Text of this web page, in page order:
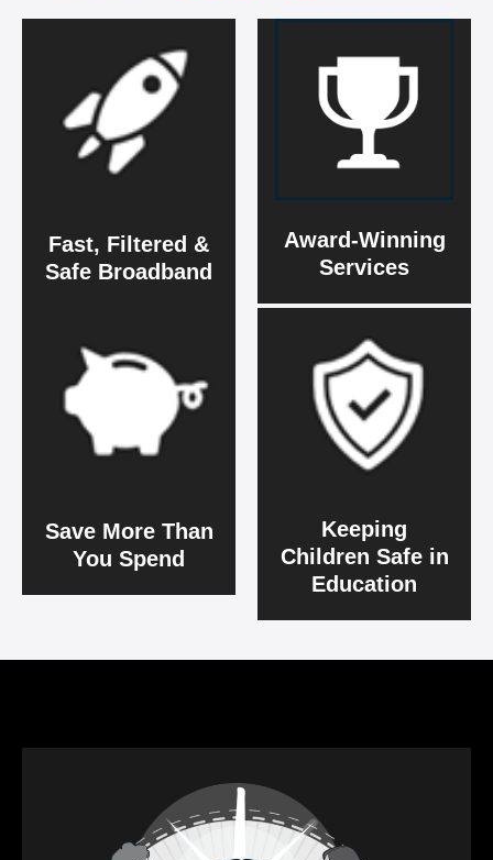
Fast, Filtered &
Safe Broadband
Award-Winning
Services
Save More Than
You Spend
Keeping
Children Safe in
Education